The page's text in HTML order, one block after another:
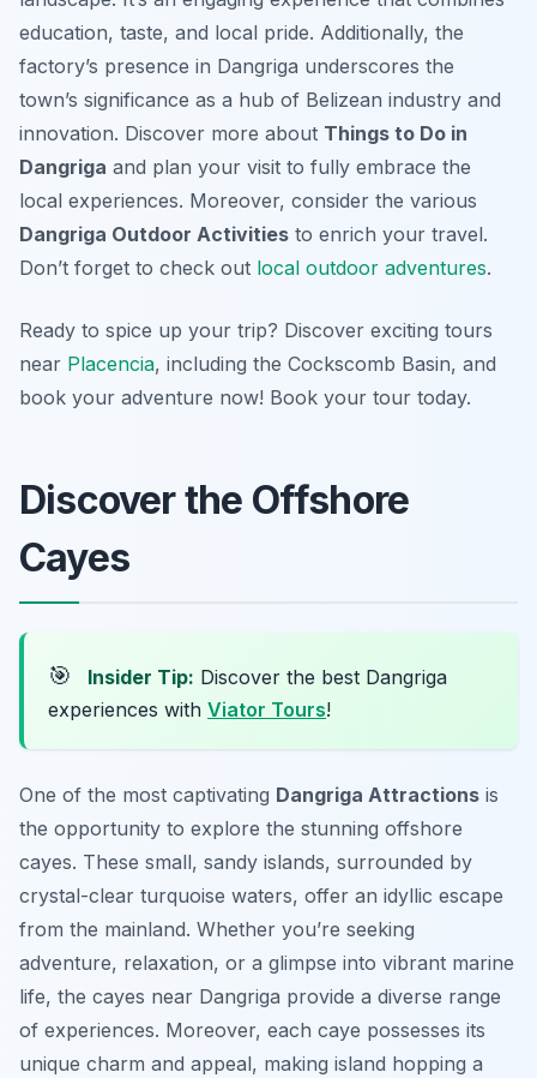
education, taste, and local pride. Additionally, the
factory’s presence in Dangriga underscores the
town’s significance as a hub of Belizean industry and
innovation. Discover more about Things to Do in
Dangriga and plan your visit to fully embrace the
local experiences. Moreover, consider the various
Dangriga Outdoor Activities to enrich your travel.
Don’t forget to check out local outdoor adventures.
Ready to spice up your trip? Discover exciting tours
near Placencia, including the Cockscomb Basin, and
book your adventure now! Book your tour today.
Discover the Offshore
Cayes
🎯 Insider Tip: Discover the best Dangriga
experiences with Viator Tours!
One of the most captivating Dangriga Attractions is
the opportunity to explore the stunning offshore
cayes. These small, sandy islands, surrounded by
crystal-clear turquoise waters, offer an idyllic escape
from the mainland. Whether you’re seeking
adventure, relaxation, or a glimpse into vibrant marine
life, the cayes near Dangriga provide a diverse range
of experiences. Moreover, each caye possesses its
unique charm and appeal, making island hopping a